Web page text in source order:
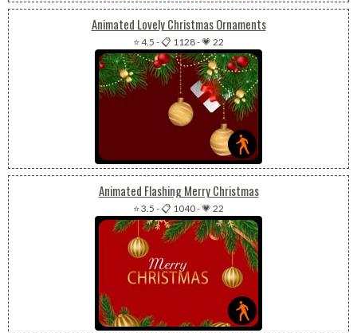
Animated Lovely Christmas Ornaments
⭐ 4.5 -📋 1128-💗 22
Animated Flashing Merry Christmas
⭐ 3.5 -📋 1040-💗 22